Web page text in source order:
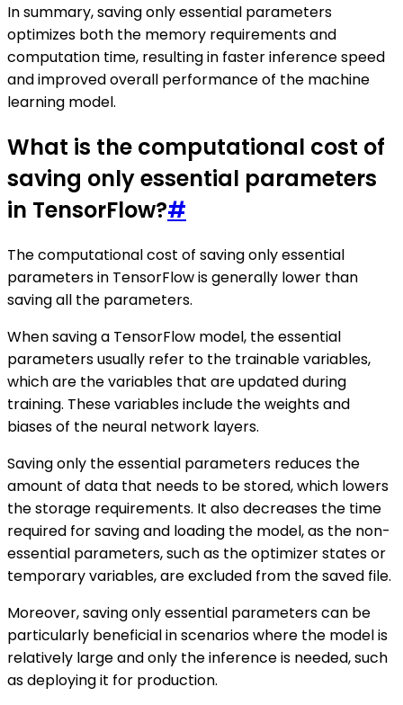
In summary, saving only essential parameters
optimizes both the memory requirements and
computation time, resulting in faster inference speed
and improved overall performance of the machine
learning model.
What is the computational cost of
saving only essential parameters
in TensorFlow?#
The computational cost of saving only essential
parameters in TensorFlow is generally lower than
saving all the parameters.
When saving a TensorFlow model, the essential
parameters usually refer to the trainable variables,
which are the variables that are updated during
training. These variables include the weights and
biases of the neural network layers.
Saving only the essential parameters reduces the
amount of data that needs to be stored, which lowers
the storage requirements. It also decreases the time
required for saving and loading the model, as the non-
essential parameters, such as the optimizer states or
temporary variables, are excluded from the saved file.
Moreover, saving only essential parameters can be
particularly beneficial in scenarios where the model is
relatively large and only the inference is needed, such
as deploying it for production.